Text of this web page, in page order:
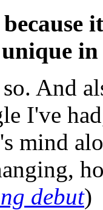
And
I've
mind
debut)